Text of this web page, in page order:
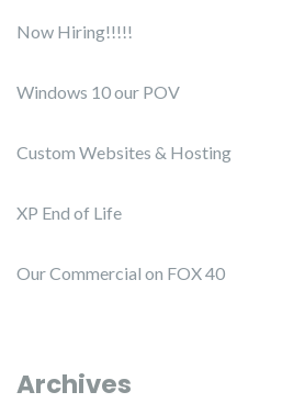
Now Hiring!!!!!
Windows 10 our POV
Custom Websites & Hosting
XP End of Life
Our Commercial on FOX 40
Archives